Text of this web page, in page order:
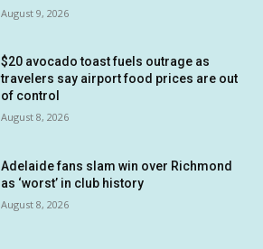
August 9, 2026
$20 avocado toast fuels outrage as
travelers say airport food prices are out
of control
August 8, 2026
Adelaide fans slam win over Richmond
as ‘worst’ in club history
August 8, 2026